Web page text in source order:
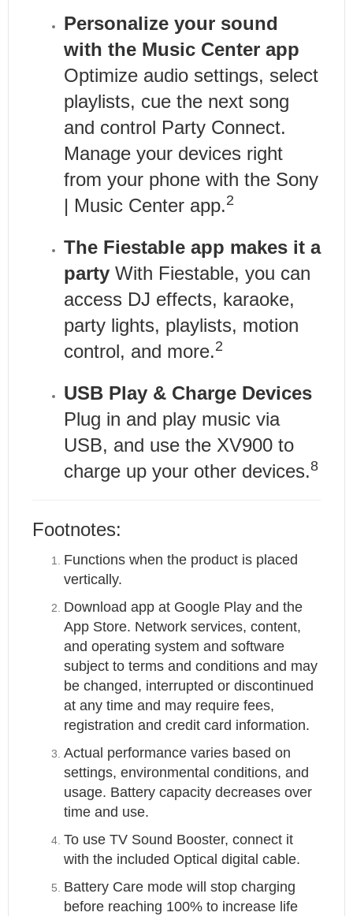
Personalize your sound
with the Music Center app
Optimize audio settings, select
playlists, cue the next song
and control Party Connect.
Manage your devices right
from your phone with the Sony
| Music Center app.2
The Fiestable app makes it a
party With Fiestable, you can
access DJ effects, karaoke,
party lights, playlists, motion
control, and more.2
USB Play & Charge Devices
Plug in and play music via
USB, and use the XV900 to
charge up your other devices.8
Footnotes:
Functions when the product is placed
vertically.
Download app at Google Play and the
App Store. Network services, content,
and operating system and software
subject to terms and conditions and may
be changed, interrupted or discontinued
at any time and may require fees,
registration and credit card information.
Actual performance varies based on
settings, environmental conditions, and
usage. Battery capacity decreases over
time and use.
To use TV Sound Booster, connect it
with the included Optical digital cable.
Battery Care mode will stop charging
before reaching 100% to increase life